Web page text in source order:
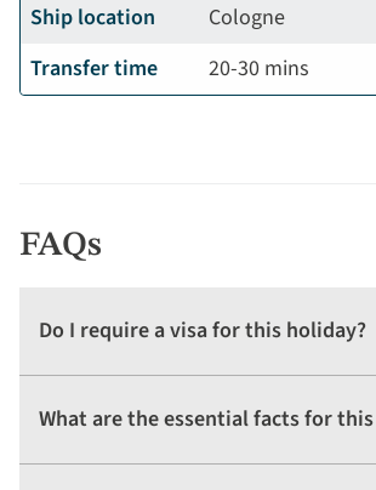
Ship location
Cologne
Transfer time
20-30 mins
FAQs
Do I require a visa for this holiday?
What are the essential facts for